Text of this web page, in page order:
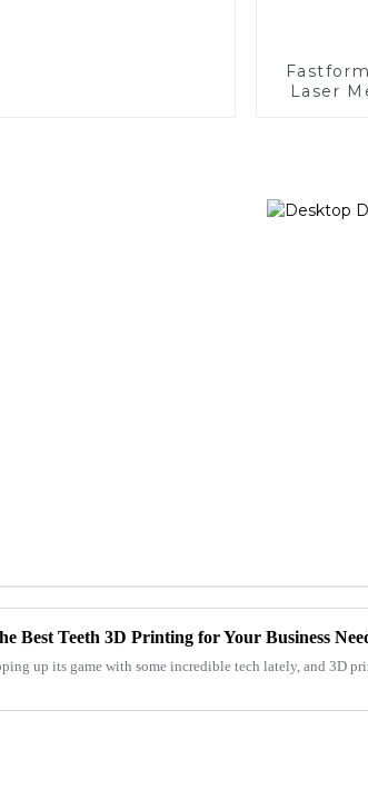
Laser
Best Teeth 3D Printing for Your Business
up its game with some incredible tech lately, and 3D